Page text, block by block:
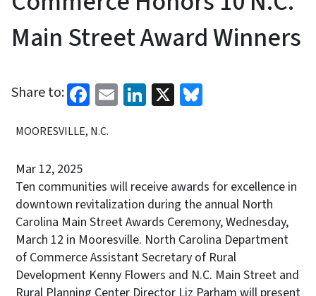
Main Street Award Winners
Share to: Facebook
EmailLinkedIn
X
MOORESVILLE, N.C.
Mar 12, 2025
Ten communities will receive awards for excellence in
downtown revitalization during the annual North
Carolina Main Street Awards Ceremony, Wednesday,
March 12 in Mooresville. North Carolina Department
of Commerce Assistant Secretary of Rural
Development Kenny Flowers and N.C. Main Street and